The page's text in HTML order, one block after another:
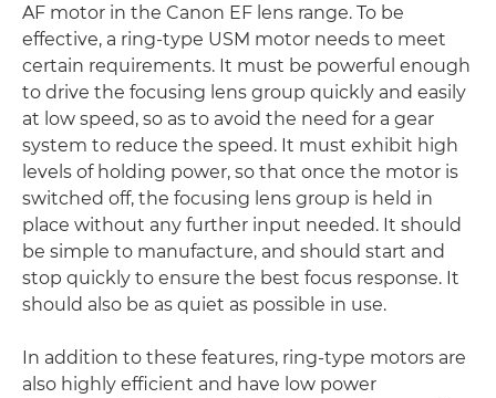
AF motor in the Canon EF lens range. To be
effective, a ring-type USM motor needs to meet
certain requirements. It must be powerful enough
to drive the focusing lens group quickly and easily
at low speed, so as to avoid the need for a gear
system to reduce the speed. It must exhibit high
levels of holding power, so that once the motor is
switched off, the focusing lens group is held in
place without any further input needed. It should
be simple to manufacture, and should start and
stop quickly to ensure the best focus response. It
should also be as quiet as possible in use.
In addition to these features, ring-type motors are
also highly efficient and have low power